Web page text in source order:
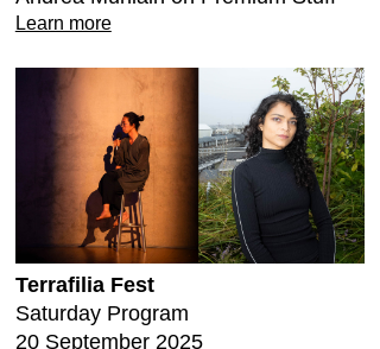
Learn more
Terrafilia Fest
Saturday Program
20 September 2025